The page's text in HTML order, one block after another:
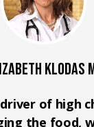
KLODAS
of high
the food,